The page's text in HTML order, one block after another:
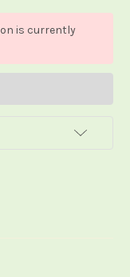
is currently